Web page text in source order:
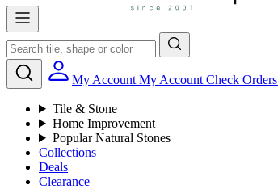
My Account My Account Check Orders
Tile & Stone
Home Improvement
Popular Natural Stones
Collections
Deals
Clearance